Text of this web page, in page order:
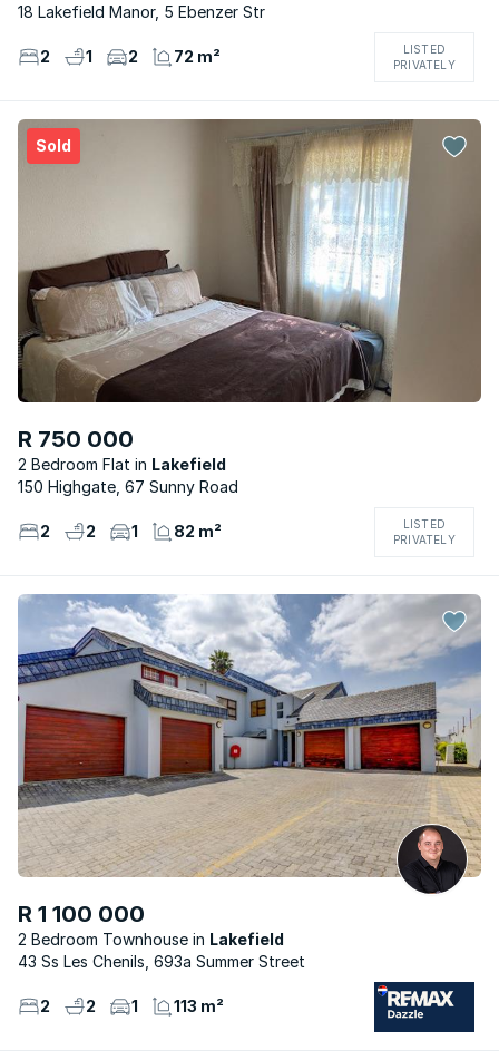
18 Lakefield Manor, 5 Ebenzer Str
2 1 2 72 m²
LISTED
PRIVATELY
Sold
R 750 000
2 Bedroom Flat
Lakefield
150 Highgate, 67 Sunny Road
2 2 1 82 m²
LISTED
PRIVATELY
R 1 100 000
2 Bedroom Townhouse
Lakefield
43 Ss Les Chenils, 693a Summer Street
2 2 1 113 m²